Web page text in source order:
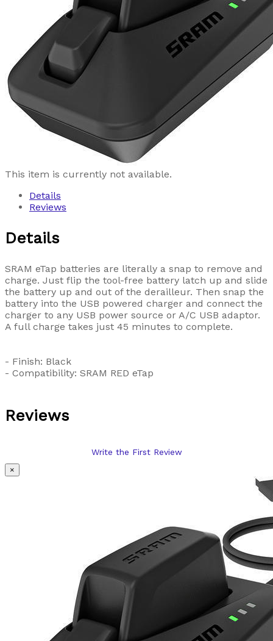
This item is currently not available.
Details
Reviews
Details
SRAM eTap batteries are literally a snap to remove and
charge. Just flip the tool-free battery latch up and slide
the battery up and out of the derailleur. Then snap the
battery into the USB powered charger and connect the
charger to any USB power source or A/C USB adaptor.
A full charge takes just 45 minutes to complete.
- Finish: Black
- Compatibility: SRAM RED eTap
Reviews
Write the First Review
×